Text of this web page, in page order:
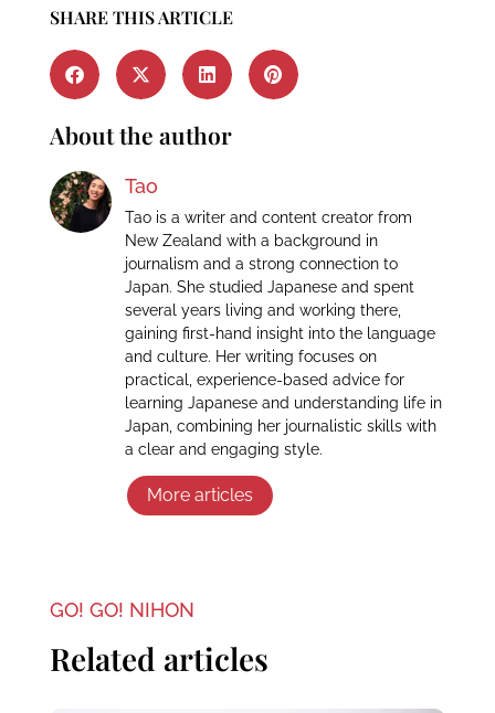
SHARE THIS ARTICLE
About the author
Tao
Tao is a writer and content creator from
New Zealand with a background in
journalism and a strong connection to
Japan. She studied Japanese and spent
several years living and working there,
gaining first-hand insight into the language
and culture. Her writing focuses on
practical, experience-based advice for
learning Japanese and understanding life in
Japan, combining her journalistic skills with
a clear and engaging style.
More articles
GO! GO! NIHON
Related articles